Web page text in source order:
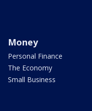
Money
Personal Finance
The Economy
Small Business